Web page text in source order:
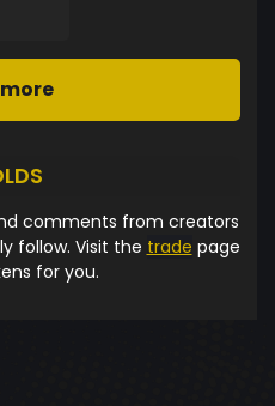
more
comments from creators
follow. Visit the trade page
for you.